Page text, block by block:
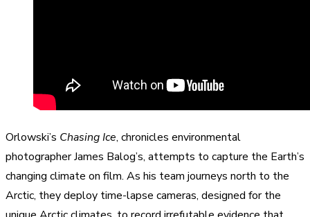
Orlowski’s Chasing Ice, chronicles environmental
photographer James Balog’s, attempts to capture the Earth’s
changing climate on film. As his team journeys north to the
Arctic, they deploy time-lapse cameras, designed for the